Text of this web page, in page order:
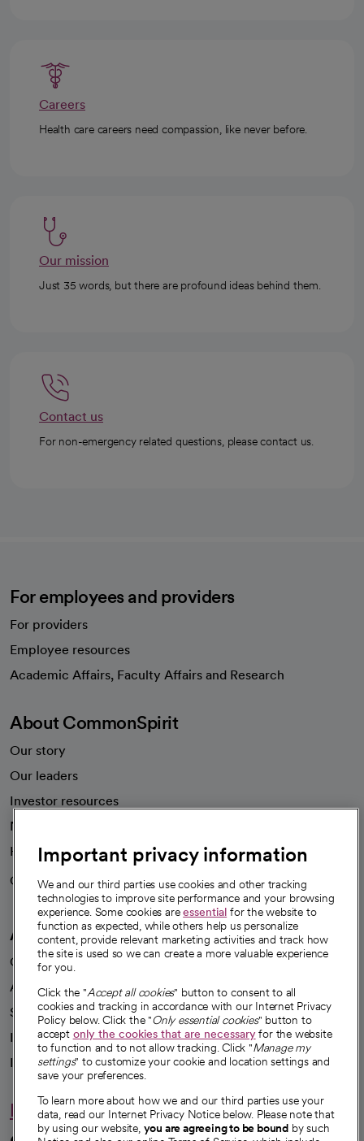
Careers
Health care careers need compassion, like never before.
Our mission
Just 35 words, but there are profound ideas behind them.
Contact us
For non-emergency related questions, please contact us.
For employees and providers
For providers
Employee resources
Academic Affairs, Faculty Affairs and Research
About CommonSpirit
Our story
Our leaders
Investor resources
News
Health blog
Careers
We're hiring!
A healthier future
Our impact
Advancing health equity
Sponsorships
Innovative care
Intellectual property and partnerships
Hello humankindness
Important privacy information
We and our third parties use cookies and other tracking
technologies to improve site performance and your browsing
experience. Some cookies areessential for the website to
function as expected, while others help us personalize
content, provide relevant marketing activities and track how
the site is used so we can create a more valuable experience
for you.
Click the "Accept all cookies" button to consent to all
cookies and tracking in accordance with our Internet Privacy
Policy below. Click the "Only essential cookies" button to
accept only the cookies that are necessaryfor the website
to function and to not allow tracking. Click "Manage my
settings" to customize your cookie and location settings and
save your preferences.
To learn more about how we and our third parties use your
data, read our Internet Privacy Notice below. Please note that
by using our website, you are agreeing to be bound by such